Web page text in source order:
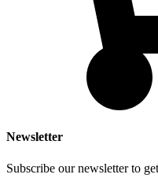
Newsletter
Subscribe our newsletter to